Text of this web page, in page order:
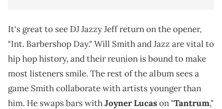
It's great to see DJ Jazzy Jeff return on the opener,
"Int. Barbershop Day." Will Smith and Jazz are vital to
hip hop history, and their reunion is bound to make
most listeners smile. The rest of the album sees a
game Smith collaborate with artists younger than
him. He swaps bars withJoyner Lucason "Tantrum,"